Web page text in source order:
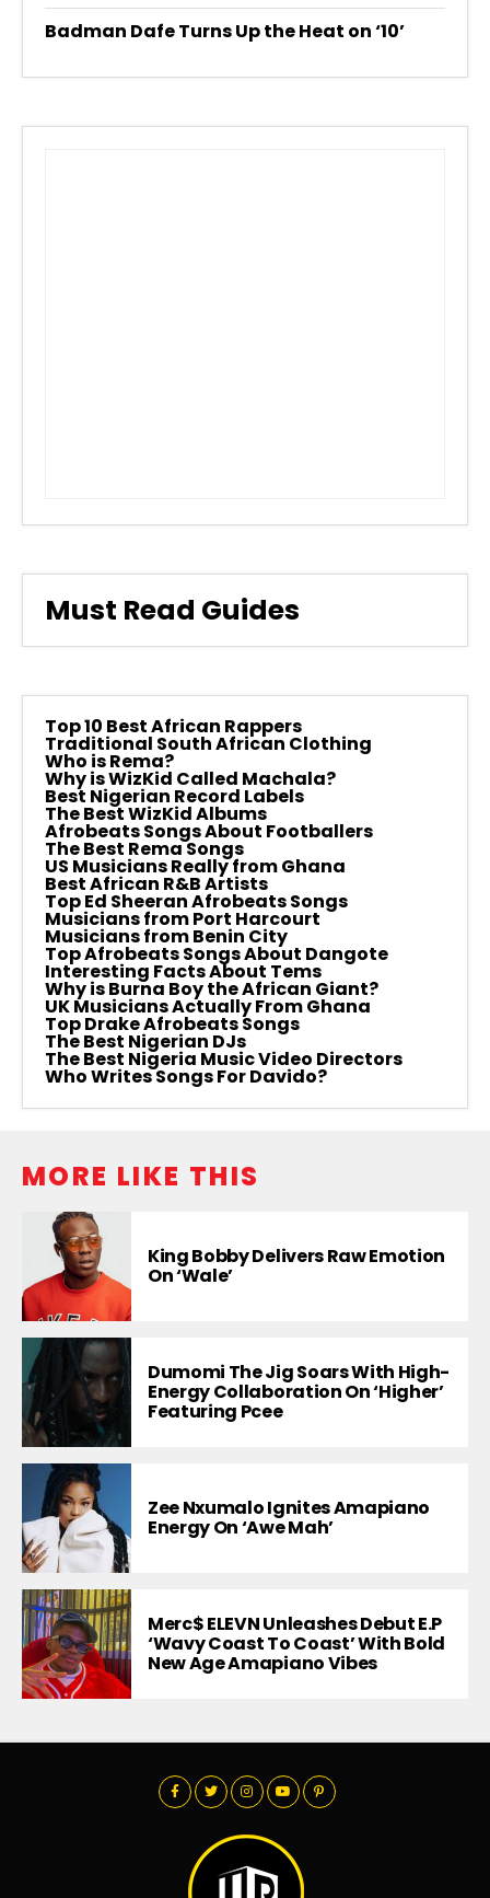
Badman Dafe Turns Up the Heat on ‘10’
Must Read Guides
Top 10 Best African Rappers
Traditional South African Clothing
Who is Rema?
Why is WizKid Called Machala?
Best Nigerian Record Labels
The Best WizKid Albums
Afrobeats Songs About Footballers
The Best Rema Songs
US Musicians Really from Ghana
Best African R&B Artists
Top Ed Sheeran Afrobeats Songs
Musicians from Port Harcourt
Musicians from Benin City
Top Afrobeats Songs About Dangote
Interesting Facts About Tems
Why is Burna Boy the African Giant?
UK Musicians Actually From Ghana
Top Drake Afrobeats Songs
The Best Nigerian DJs
The Best Nigeria Music Video Directors
Who Writes Songs For Davido?
MORE LIKE THIS
King Bobby Delivers Raw Emotion
On ‘Wale’
Dumomi The Jig Soars With High-
Energy Collaboration On ‘Higher’
Featuring Pcee
Zee Nxumalo Ignites Amapiano
Energy On ‘Awe Mah’
Merc$ ELEVN Unleashes Debut E.P
‘Wavy Coast To Coast’ With Bold
New Age Amapiano Vibes